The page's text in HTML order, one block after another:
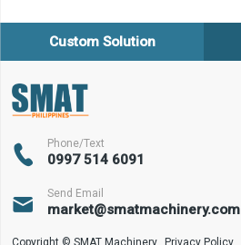
Custom Solution
 Phone/Text
0997 514 6091
 Send Email
market@smatmachinery.com
Copyright © SMAT Machinery Privacy Policy